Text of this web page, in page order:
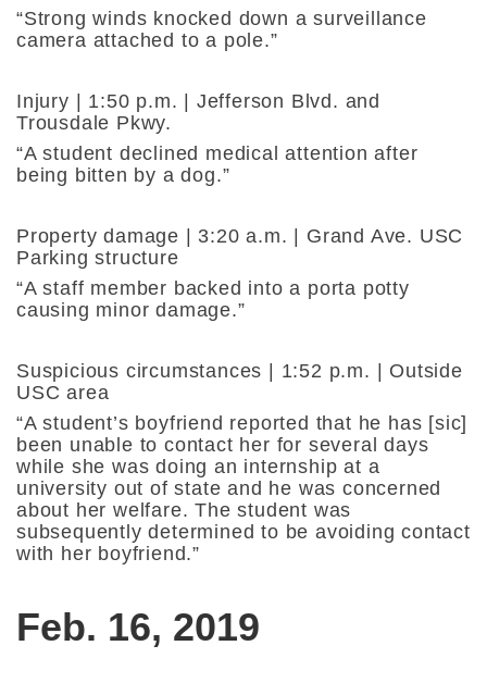
“Strong winds knocked down a surveillance
camera attached to a pole.”
Injury | 1:50 p.m. | Jefferson Blvd. and
Trousdale Pkwy.
“A student declined medical attention after
being bitten by a dog.”
Property damage | 3:20 a.m. | Grand Ave. USC
Parking structure
“A staff member backed into a porta potty
causing minor damage.”
Suspicious circumstances | 1:52 p.m. | Outside
USC area
“A student’s boyfriend reported that he has [sic]
been unable to contact her for several days
while she was doing an internship at a
university out of state and he was concerned
about her welfare. The student was
subsequently determined to be avoiding contact
with her boyfriend.”
Feb. 16, 2019